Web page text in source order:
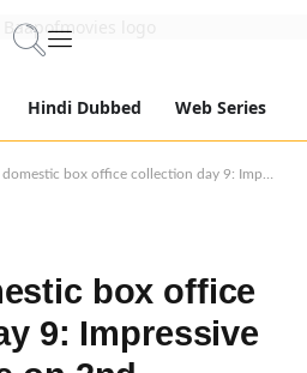
Hindi Dubbed Web Series
collection day 9: Impressive 80.85% spike on 2nd Saturday, breaches Rs 60 Cr mark in India; Tamil score alone enters Rs 50 Cr club!
box office
9: Impressive